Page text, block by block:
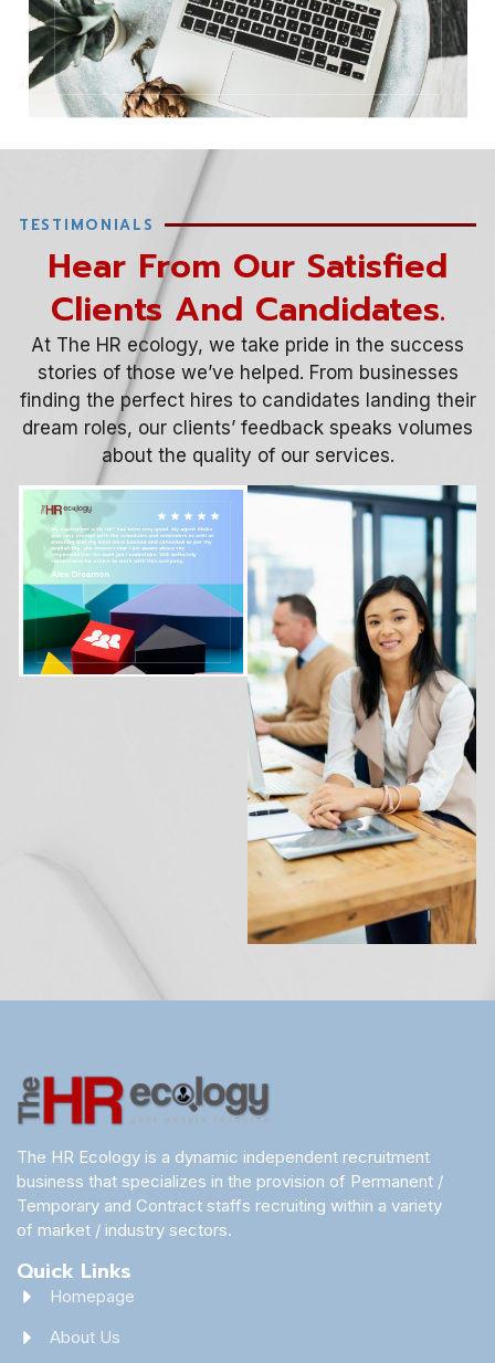
At The HR ecology, we take pride in the success
stories of those we’ve helped. From businesses
finding the perfect hires to candidates landing their
dream roles, our clients’ feedback speaks volumes
about the quality of our services.
TESTIMONIALS
Hear From Our Satisfied
Clients And Candidates.​
The HR Ecology is a dynamic independent recruitment
business that specializes in the provision of Permanent /
Temporary and Contract staffs recruiting within a variety
of market / industry sectors.
Quick Links
Homepage
About Us